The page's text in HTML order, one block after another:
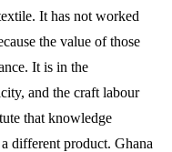
It has not worked
the value of those
It is in the
and the craft labour
that knowledge
different product. Ghana